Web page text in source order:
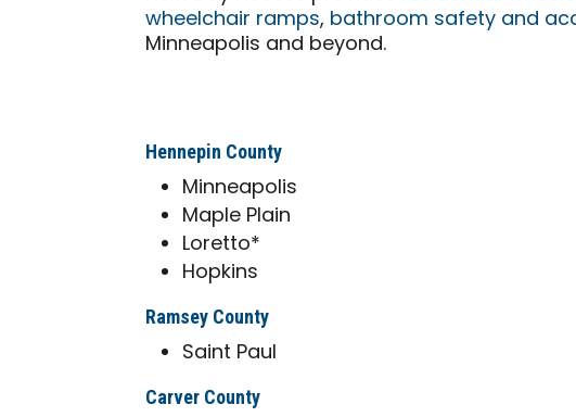
wheelchair ramps, bathroom safety and
Minneapolis and beyond.
Hennepin County
Minneapolis
Maple Plain
Loretto*
Hopkins
Ramsey County
Saint Paul
Carver County